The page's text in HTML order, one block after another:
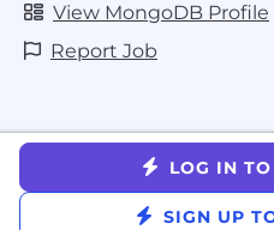
View MongoDB Profile
Report Job
LOG IN
SIGN UP